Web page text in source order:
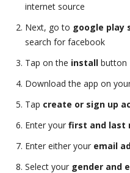
internet source
Next, go to google play
search for facebook
Tap on the install button
Download the app on
Tap create or sign up
Enter your first and last
Enter either your email
Select your gender and